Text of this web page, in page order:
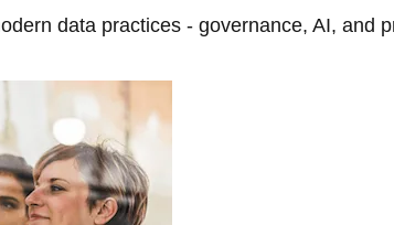
data practices - governance, AI, and